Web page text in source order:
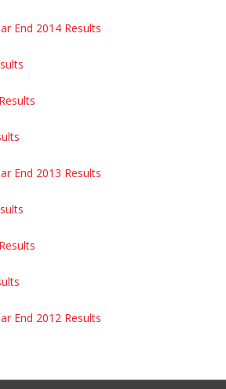
End 2014 Results
End 2013 Results
End 2012 Results